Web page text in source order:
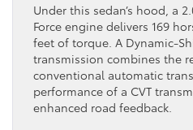
Under this sedan’s hood, a
Force engine delivers 169
feet of torque. A Dynamic-
transmission combines the
conventional automatic
performance of a CVT
enhanced road feedback.